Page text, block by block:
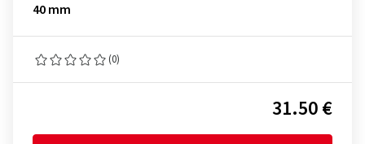
40 mm
(0)
31.50 €